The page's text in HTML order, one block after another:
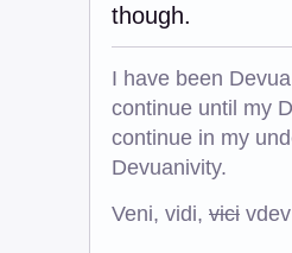
though.
I have been
continue until my
continue in my
Devuanivity.
Veni, vidi, vici